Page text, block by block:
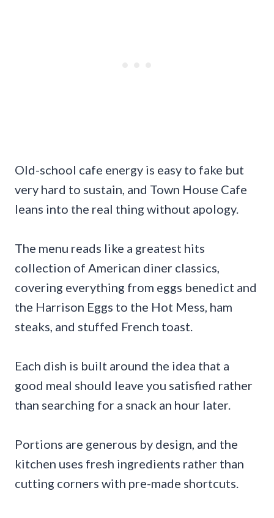
Old-school cafe energy is easy to fake but
very hard to sustain, and Town House Cafe
leans into the real thing without apology.
The menu reads like a greatest hits
collection of American diner classics,
covering everything from eggs benedict and
the Harrison Eggs to the Hot Mess, ham
steaks, and stuffed French toast.
Each dish is built around the idea that a
good meal should leave you satisfied rather
than searching for a snack an hour later.
Portions are generous by design, and the
kitchen uses fresh ingredients rather than
cutting corners with pre-made shortcuts.